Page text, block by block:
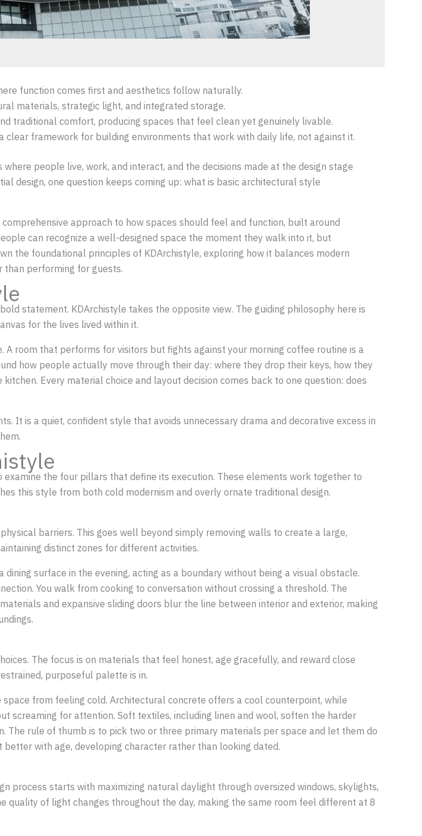
function comes first and aesthetics follow naturally.
materials, strategic light, and integrated storage.
traditional comfort, producing spaces that feel clean yet genuinely livable.
clear framework for building environments that work with daily life, not against it.
people live, work, and interact, and the decisions made at the design stage
design, one question keeps coming up: what is basic architectural style
approach to how spaces should feel and function, built around
can recognize a well-designed space the moment they walk into it, but
the foundational principles of KDArchistyle, exploring how it balances modern
performing for guests.
statement. KDArchistyle takes the opposite view. The guiding philosophy here is
for the lives lived within it.
room that performs for visitors but fights against your morning coffee routine is a
how people actually move through their day: where they drop their keys, how they
Every material choice and layout decision comes back to one question: does
It is a quiet, confident style that avoids unnecessary drama and decorative excess in
the four pillars that define its execution. These elements work together to
this style from both cold modernism and overly ornate traditional design.
barriers. This goes well beyond simply removing walls to create a large,
distinct zones for different activities.
surface in the evening, acting as a boundary without being a visual obstacle.
You walk from cooking to conversation without crossing a threshold. The
and expansive sliding doors blur the line between interior and exterior, making
The focus is on materials that feel honest, age gracefully, and reward close
purposeful palette is in.
from feeling cold. Architectural concrete offers a cool counterpoint, while
for attention. Soft textiles, including linen and wool, soften the harder
rule of thumb is to pick two or three primary materials per space and let them do
with age, developing character rather than looking dated.
process starts with maximizing natural daylight through oversized windows, skylights,
of light changes throughout the day, making the same room feel different at 8